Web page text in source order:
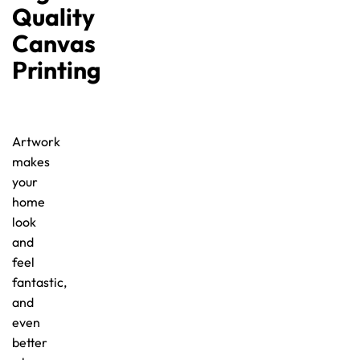
Quality
Canvas
Printing
Artwork
makes
your
home
look
and
feel
fantastic,
and
even
better